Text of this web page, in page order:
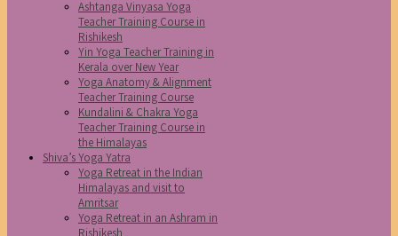
Ashtanga Vinyasa Yoga
Teacher Training Course in
Rishikesh
Yin Yoga Teacher Training in
Kerala over New Year
Yoga Anatomy & Alignment
Teacher Training Course
Kundalini & Chakra Yoga
Teacher Training Course in
the Himalayas
Shiva’s Yoga Yatra
Yoga Retreat in the Indian
Himalayas and visit to
Amritsar
Yoga Retreat in an Ashram in
Rishikesh